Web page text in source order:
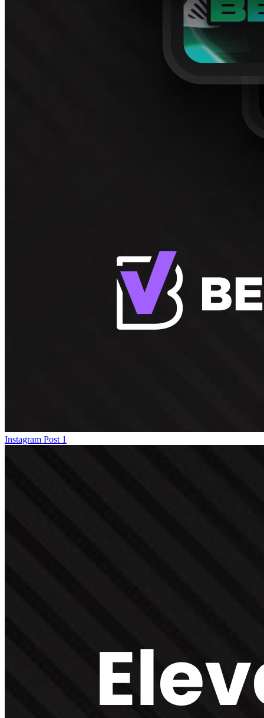
Instagram Post 1